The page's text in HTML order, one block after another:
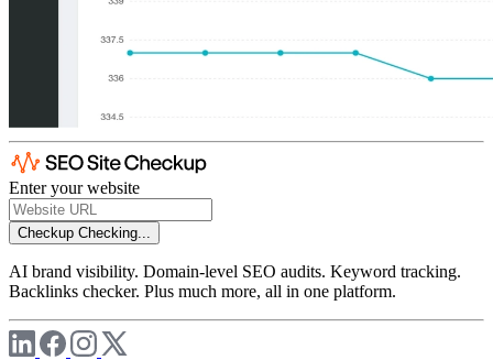
Enter your website
Checkup Checking...
AI brand visibility. Domain-level SEO audits. Keyword tracking.
Backlinks checker. Plus much more, all in one platform.